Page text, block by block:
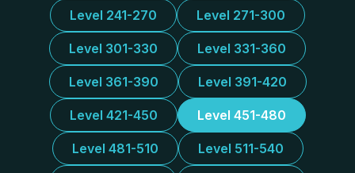
Level 241-270 Level 271-300
Level 301-330 Level 331-360
Level 361-390 Level 391-420
Level 421-450 Level 451-480
Level 481-510 Level 511-540